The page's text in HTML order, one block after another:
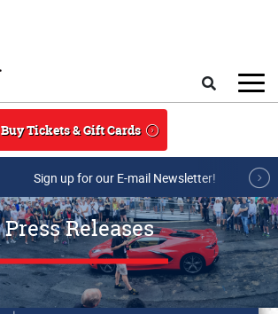
Buy Tickets & Gift Cards
Sign up for our E-mail Newsletter!
Press Releases